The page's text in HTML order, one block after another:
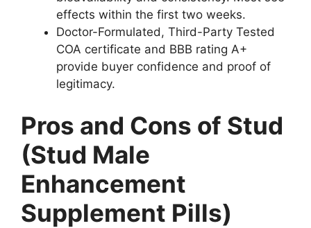
effects within the first two weeks.
Doctor-Formulated, Third-Party Tested
COA certificate and BBB rating A+
provide buyer confidence and proof of
legitimacy.
Pros and Cons of Stud
(Stud Male
Enhancement
Supplement Pills)